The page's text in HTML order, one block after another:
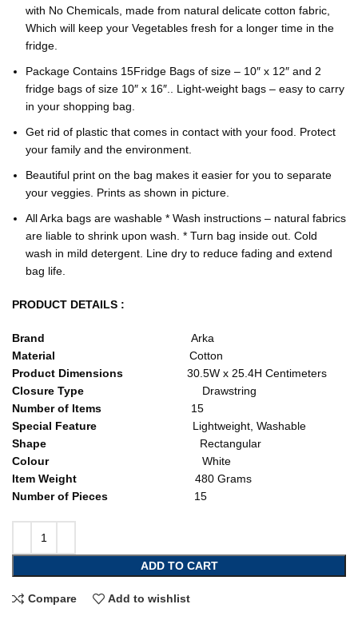
with No Chemicals, made from natural delicate cotton fabric,
Which will keep your Vegetables fresh for a longer time in the
fridge.
Package Contains 15Fridge Bags of size – 10″ x 12″ and 2
fridge bags of size 10″ x 16″.. Light-weight bags – easy to carry
in your shopping bag.
Get rid of plastic that comes in contact with your food. Protect
your family and the environment.
Beautiful print on the bag makes it easier for you to separate
your veggies. Prints as shown in picture.
All Arka bags are washable * Wash instructions – natural fabrics
are liable to shrink upon wash. * Turn bag inside out. Cold
wash in mild detergent. Line dry to reduce fading and extend
bag life.
PRODUCT DETAILS :
Brand
Arka
Material
Cotton
Product Dimensions
30.5W x 25.4H Centimeters
Closure Type Drawstring
Number of Items
15
Special Feature
Lightweight, Washable
Shape
Rectangular
Colour
White
Item Weight
480 Grams
Number of Pieces
15
ADD TO CART
Compare Add to wishlist